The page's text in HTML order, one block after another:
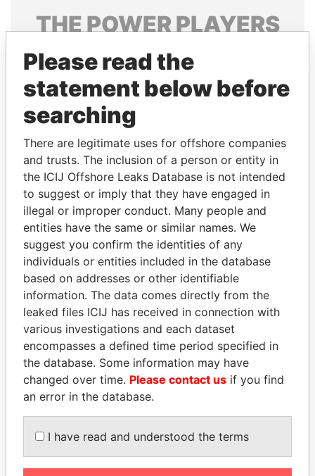
THEPOWERPLAYERS
Explore the offshore connections of world leaders,
politicians and their relatives and associates.
Pandora
Papers
Papers
Panama Papers
SABAH AL-AHMAD
AL-SABAH
Former Emir
ALI BONGO
President
Please read the
statement below before
searching
There are legitimate uses for offshore companies
and trusts. The inclusion of a person or entity in
the ICIJ Offshore Leaks Database is not intended
to suggest or imply that they have engaged in
illegal or improper conduct. Many people and
entities have the same or similar names. We
suggest you confirm the identities of any
individuals or entities included in the database
based on addresses or other identifiable
information. The data comes directly from the
leaked files ICIJ has received in connection with
various investigations and each dataset
encompasses a defined time period specified in
the database. Some information may have
changed over time. Please contact us if you find
an error in the database.
I have read and understood the terms